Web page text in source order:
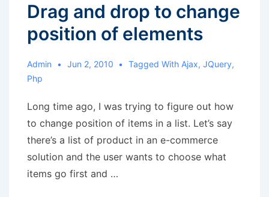
and
them
in
an
Drag and drop to change
position of elements
Admin Jun 2, 2010 Tagged With Ajax,JQuery,
Php
Long time ago, I was trying to figure out how
to change position of items in a list. Let’s say
there’s a list of product in an e-commerce
solution and the user wants to choose what
items go first and …